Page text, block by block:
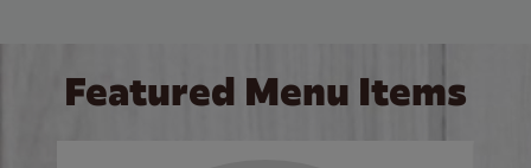
Featured Menu Items